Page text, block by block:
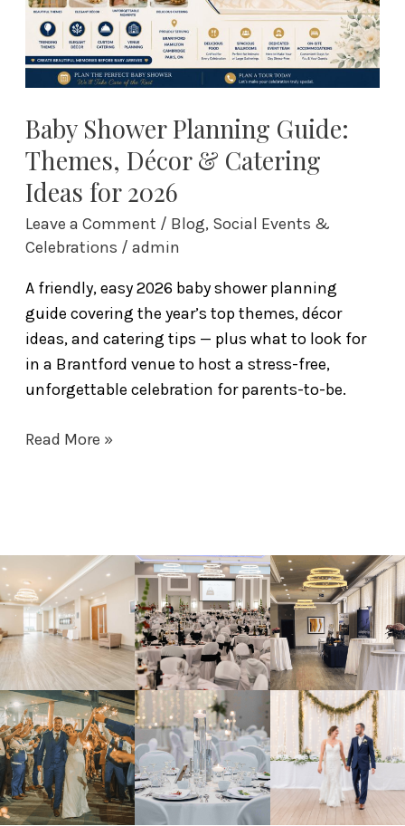
Baby Shower Planning Guide:
Themes, Décor & Catering
Ideas for 2026
Leave a Comment / Blog, Social Events &
Celebrations / admin
A friendly, easy 2026 baby shower planning
guide covering the year’s top themes, décor
ideas, and catering tips — plus what to look for
in a Brantford venue to host a stress-free,
unforgettable celebration for parents-to-be.
&
Catering
Ideas
for
2026
Read More »